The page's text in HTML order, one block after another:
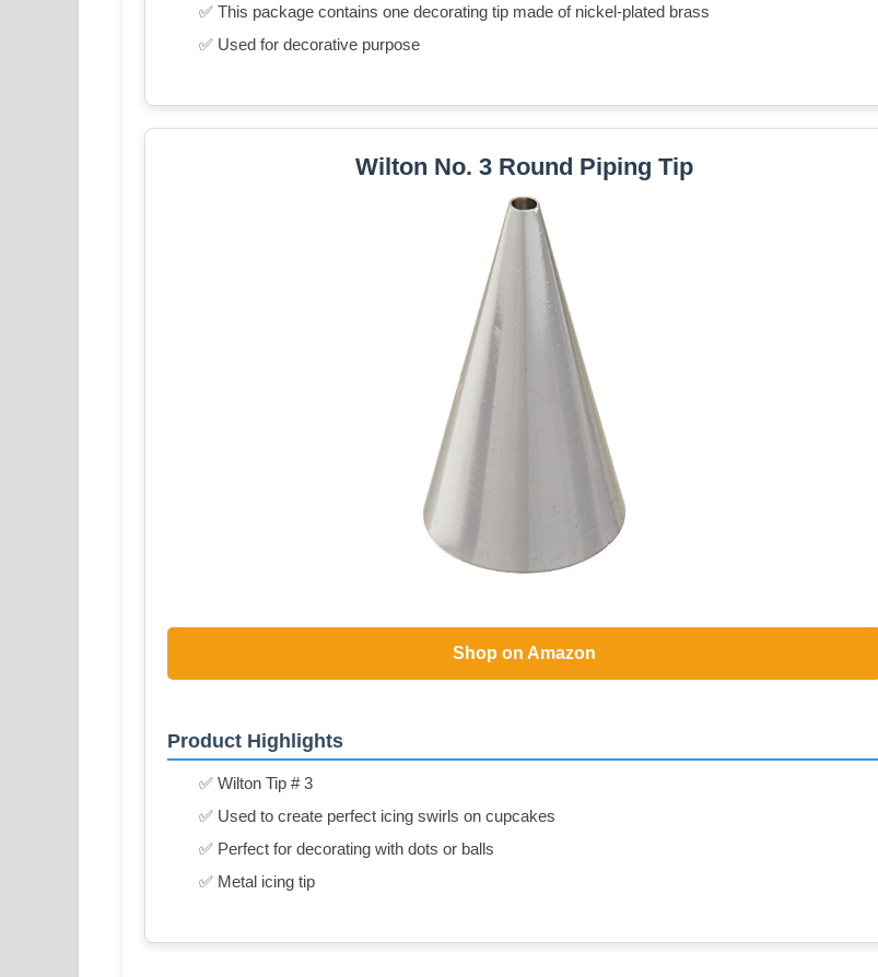
✅ This package contains one decorating tip made of nickel-plated brass
✅ Used for decorative purpose
Wilton No. 3 Round Piping Tip
Shop on Amazon
Product Highlights
✅ Wilton Tip # 3
✅ Used to create perfect icing swirls on cupcakes
✅ Perfect for decorating with dots or balls
✅ Metal icing tip